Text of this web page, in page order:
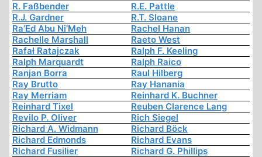
R. Faßbender
R.E. Pattle
R.J. Gardner
R.T. Sloane
Ra’Ed Abu Ni’Meh
Rachel Hanan
Rachelle Marshall
Raeto West
Rafał Ratajczak
Ralph F. Keeling
Ralph Marquardt
Ralph Raico
Ranjan Borra
Raul Hilberg
Ray Brutto
Ray Hanania
Ray Merriam
Reinhard K. Buchner
Reinhard Tixel
Reuben Clarence Lang
Revilo P. Oliver
Rich Siegel
Richard A. Widmann
Richard Böck
Richard Edmonds
Richard Evans
Richard Fusilier
Richard G. Phillips